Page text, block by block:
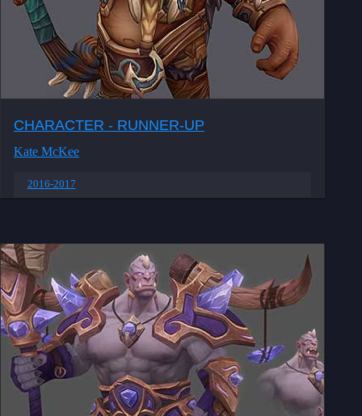
CHARACTER - RUNNER-UP
Kate McKee
2016-2017